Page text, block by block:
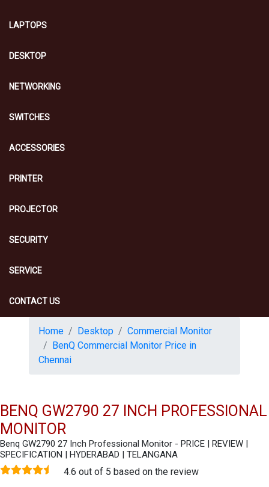
LAPTOPS
DESKTOP
NETWORKING
SWITCHES
ACCESSORIES
PRINTER
PROJECTOR
SECURITY
SERVICE
CONTACT US
Home Desktop
Commercial Monitor
BenQ Commercial Monitor Price in
Chennai
BENQ GW2790 27 INCH PROFESSIONAL
MONITOR
Benq GW2790 27 Inch Professional Monitor - PRICE | REVIEW |
SPECIFICATION | HYDERABAD | TELANGANA
4.6 out of 5 based on the review